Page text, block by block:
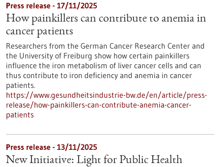
Press release - 17/11/2025
How painkillers can contribute to anemia in
cancer patients
Researchers from the German Cancer Research Center and
the University of Freiburg show how certain painkillers
influence the iron metabolism of liver cancer cells and can
thus contribute to iron deficiency and anemia in cancer
patients.
https://www.gesundheitsindustrie-bw.de/en/article/press-
release/how-painkillers-can-contribute-anemia-cancer-
patients
Press release - 13/11/2025
New Initiative: Light for Public Health